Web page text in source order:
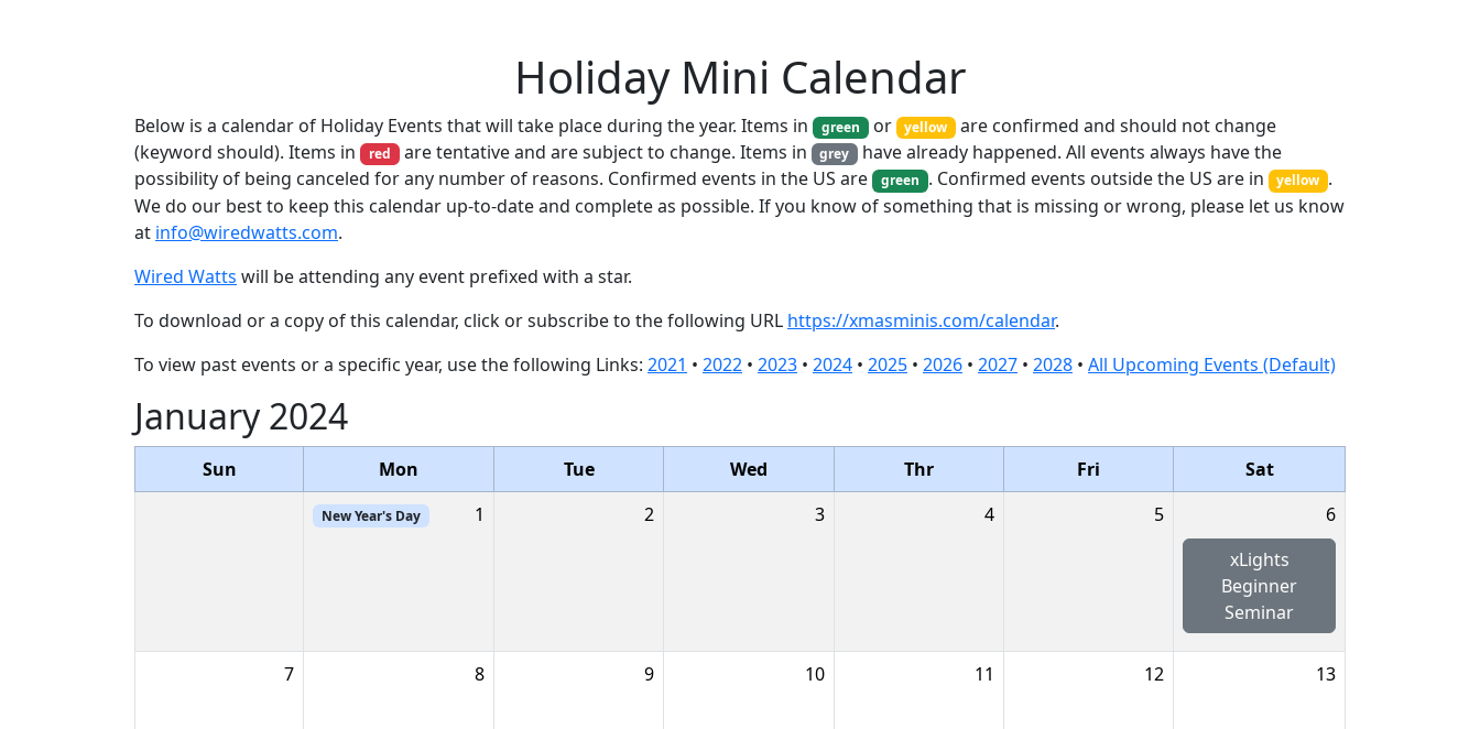
Holiday Mini Calendar
Below is a calendar of Holiday Events that will take place during the year. Items in green or yellow
are confirmed and should not change
(keyword should). Items in
red are tentative and are subject to change. Items in grey
have already happened. All events always have the
possibility of being canceled for any number of reasons. Confirmed events in the US are
green . Confirmed events outside the US are in yellow .
We do our best to keep this calendar up-to-date and complete as possible. If you know of something that is missing or wrong, please let us know
at info@wiredwatts.com.
Wired Watts will be attending any event prefixed with a star.
To download or a copy of this calendar, click or subscribe to the following URL https://xmasminis.com/calendar.
To view past events or a specific year, use the following Links: 2021 • 2022 • 2023 • 2024 • 2025 • 2026 • 2027 • 2028 • All Upcoming Events (Default)
January 2024
Sun Mon Tue Wed Thr Fri
Sat
1
New Year's Day 2 3 4 5
6
xLights
Beginner
Seminar
7 8 9 10 11 12 13